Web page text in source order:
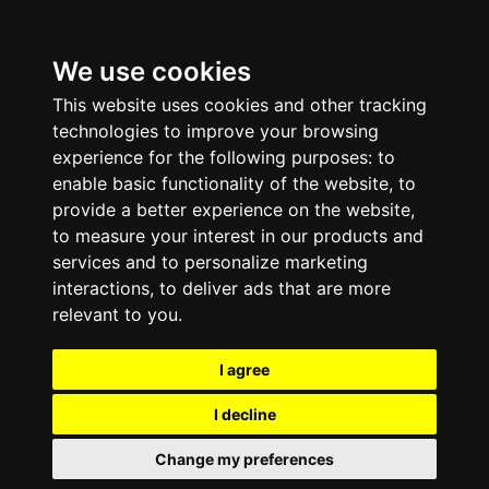
We use cookies
This website uses cookies and other tracking
technologies to improve your browsing
experience for the following purposes: to
enable basic functionality of the website, to
provide a better experience on the website,
to measure your interest in our products and
services and to personalize marketing
interactions, to deliver ads that are more
relevant to you.
I agree
I decline
Change my preferences